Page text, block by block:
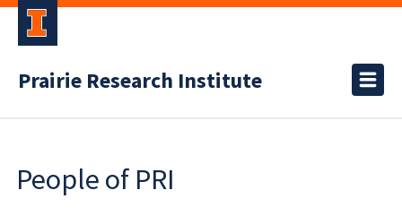
Prairie Research Institute
People of PRI